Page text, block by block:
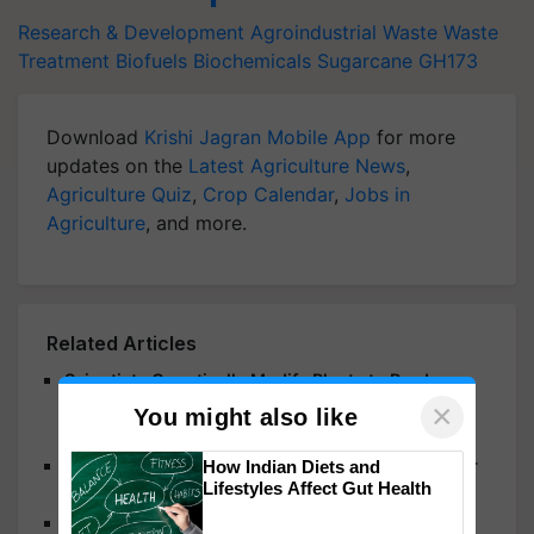
Research & Development Agroindustrial Waste Waste
Treatment Biofuels Biochemicals Sugarcane GH173
Download Krishi Jagran Mobile App for more
updates on the Latest Agriculture News,
Agriculture Quiz, Crop Calendar, Jobs in
Agriculture, and more.
Related Articles
Scientists Genetically Modify Plants to Produce
Essential Human Milk Sugars, Paving the Way for
Healthier Baby Formula
Scientists Harness Carbon Nanotube Sensors for
Plant Signaling Detection
Are Multiple Stressors Behind the Decline in
You might also like ×
How Indian Diets and
Lifestyles Affect Gut Health